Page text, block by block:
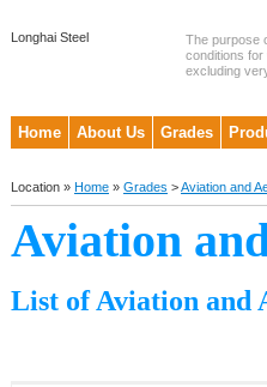
Longhai Steel
The purpose
conditions
excluding
Home About Us Grades
Location » Home » Grades >Aviation and
Aviation
List of Aviation and